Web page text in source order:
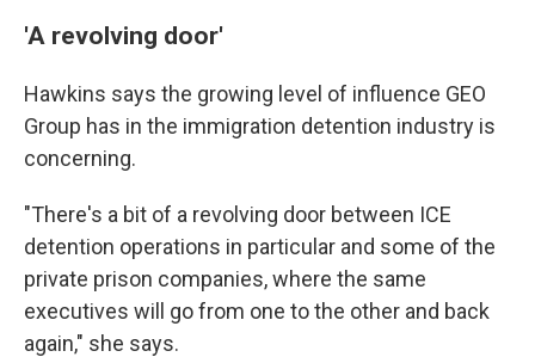
'A revolving door'
Hawkins says the growing level of influence GEO
Group has in the immigration detention industry is
concerning.
"There's a bit of a revolving door between ICE
detention operations in particular and some of the
private prison companies, where the same
executives will go from one to the other and back
again," she says.